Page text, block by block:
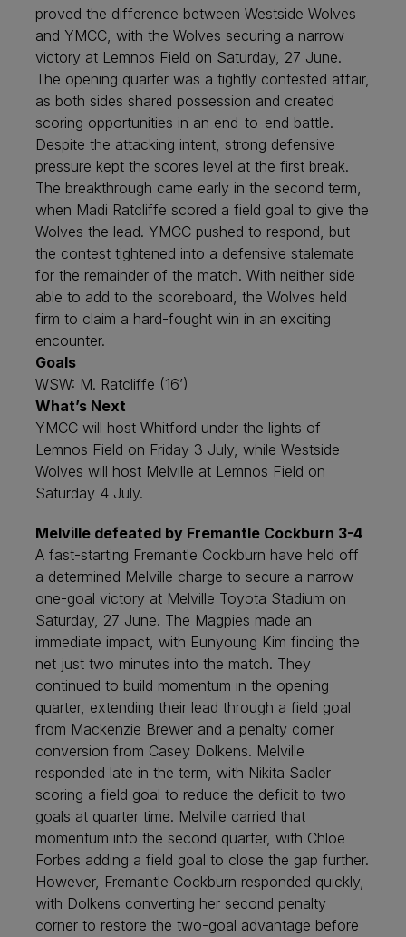
proved the difference between Westside Wolves
and YMCC, with the Wolves securing a narrow
victory at Lemnos Field on Saturday, 27 June.
The opening quarter was a tightly contested affair,
as both sides shared possession and created
scoring opportunities in an end-to-end battle.
Despite the attacking intent, strong defensive
pressure kept the scores level at the first break.
The breakthrough came early in the second term,
when Madi Ratcliffe scored a field goal to give the
Wolves the lead. YMCC pushed to respond, but
the contest tightened into a defensive stalemate
for the remainder of the match. With neither side
able to add to the scoreboard, the Wolves held
firm to claim a hard-fought win in an exciting
encounter.
Goals
WSW: M. Ratcliffe (16’)
What’s Next
YMCC will host Whitford under the lights of
Lemnos Field on Friday 3 July, while Westside
Wolves will host Melville at Lemnos Field on
Saturday 4 July.
Melville defeated by Fremantle Cockburn 3-4
A fast-starting Fremantle Cockburn have held off
a determined Melville charge to secure a narrow
one-goal victory at Melville Toyota Stadium on
Saturday, 27 June. The Magpies made an
immediate impact, with Eunyoung Kim finding the
net just two minutes into the match. They
continued to build momentum in the opening
quarter, extending their lead through a field goal
from Mackenzie Brewer and a penalty corner
conversion from Casey Dolkens. Melville
responded late in the term, with Nikita Sadler
scoring a field goal to reduce the deficit to two
goals at quarter time. Melville carried that
momentum into the second quarter, with Chloe
Forbes adding a field goal to close the gap further.
However, Fremantle Cockburn responded quickly,
with Dolkens converting her second penalty
corner to restore the two-goal advantage before